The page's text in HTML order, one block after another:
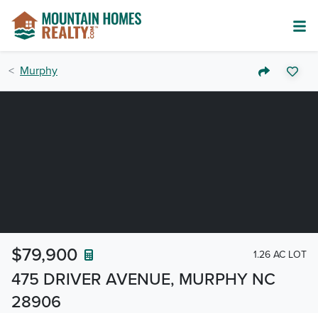
Murphy
475 DRIVER AVENUE, MURPHY NC
28906
$79,900 1.26 AC LOT